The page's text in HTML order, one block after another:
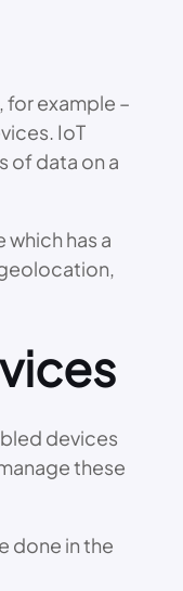
for example –
IoT
of data on a
has a
devices
these
done in the